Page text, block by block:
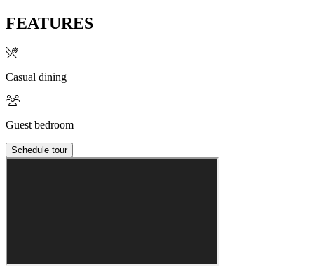
FEATURES
Casual dining
Guest bedroom
Schedule tour